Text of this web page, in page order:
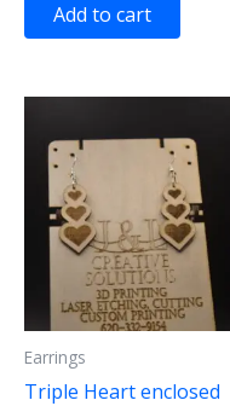
Add to cart
Earrings
Triple Heart enclosed